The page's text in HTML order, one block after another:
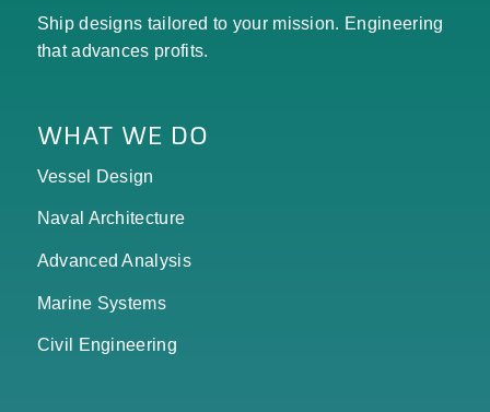
Ship designs tailored to your mission. Engineering
that advances profits.
WHAT WE DO
Vessel Design
Naval Architecture
Advanced Analysis
Marine Systems
Civil Engineering